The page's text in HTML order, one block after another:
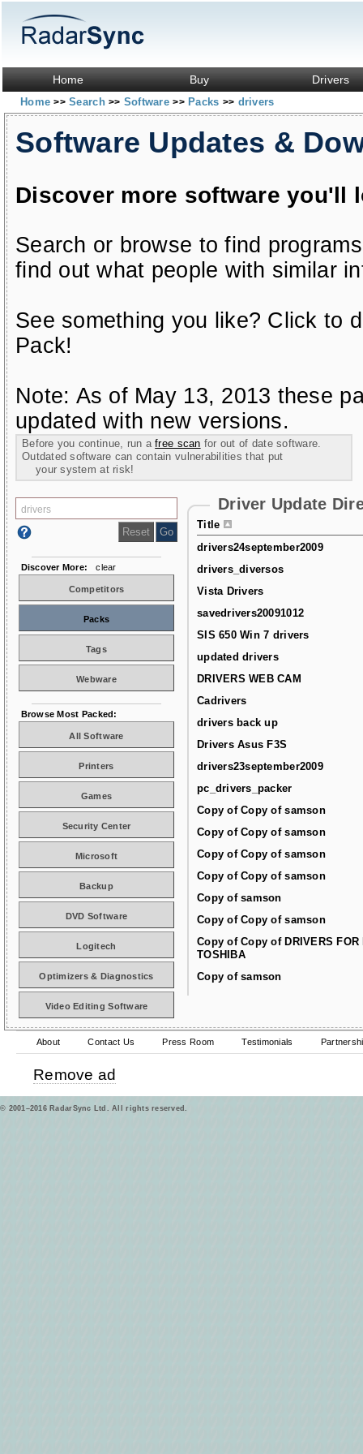
Home Buy Drivers
Home>> Search>> Software>> Packs >> drivers
Software Updates &
Discover more software you'll
Search or browse to find
find out what people with similar
See something you like? Click to
Pack!
Note: As of May 13, 2013 these
updated with new versions.
Before you continue, run afree scan for out of date software.
Outdated software can contain vulnerabilities that put
your system at risk!
Driver Update
Title
drivers24september2009
drivers_diversos
Vista Drivers
savedrivers20091012
SIS 650 Win 7 drivers
updated drivers
DRIVERS WEB CAM
Cadrivers
drivers back up
Drivers Asus F3S
drivers23september2009
pc_drivers_packer
Copy of Copy of samson
Copy of Copy of samson
Copy of Copy of samson
Copy of Copy of samson
Copy of samson
Copy of Copy of samson
Copy of Copy of DRIVERS FOR
TOSHIBA
Copy of samson
Discover More: clear
Competitors
Packs
Tags
Webware
Browse Most Packed:
All Software
Printers
Games
Security Center
Microsoft
Backup
DVD Software
Logitech
Optimizers & Diagnostics
Video Editing Software
About Contact Us Press Room Testimonials
Remove ad
© 2001–2016 RadarSync Ltd. All rights reserved.